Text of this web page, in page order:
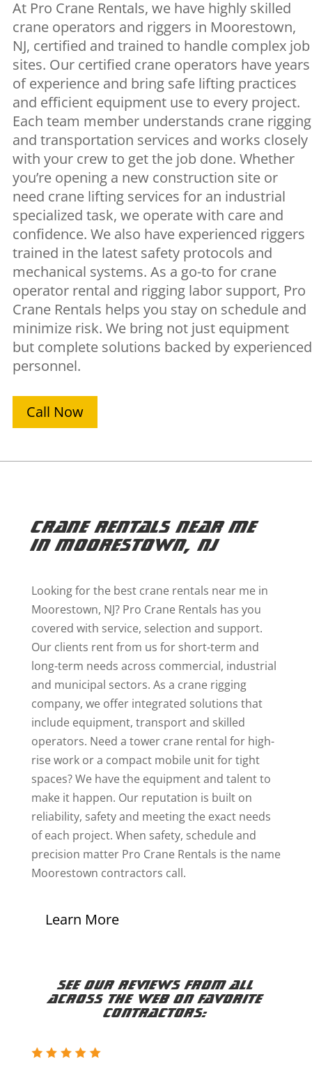
At Pro Crane Rentals, we have highly skilled
crane operators and riggers in Moorestown,
NJ, certified and trained to handle complex job
sites. Our certified crane operators have years
of experience and bring safe lifting practices
and efficient equipment use to every project.
Each team member understands crane rigging
and transportation services and works closely
with your crew to get the job done. Whether
you’re opening a new construction site or
need crane lifting services for an industrial
specialized task, we operate with care and
confidence. We also have experienced riggers
trained in the latest safety protocols and
mechanical systems. As a go-to for crane
operator rental and rigging labor support, Pro
Crane Rentals helps you stay on schedule and
minimize risk. We bring not just equipment
but complete solutions backed by experienced
personnel.
Call Now
Crane Rentals Near Me
in Moorestown, NJ
Looking for the best crane rentals near me in
Moorestown, NJ? Pro Crane Rentals has you
covered with service, selection and support.
Our clients rent from us for short-term and
long-term needs across commercial, industrial
and municipal sectors. As a crane rigging
company, we offer integrated solutions that
include equipment, transport and skilled
operators. Need a tower crane rental for high-
rise work or a compact mobile unit for tight
spaces? We have the equipment and talent to
make it happen. Our reputation is built on
reliability, safety and meeting the exact needs
of each project. When safety, schedule and
precision matter Pro Crane Rentals is the name
Moorestown contractors call.
Learn More
See our reviews from all
across the web on Favorite
Contractors: